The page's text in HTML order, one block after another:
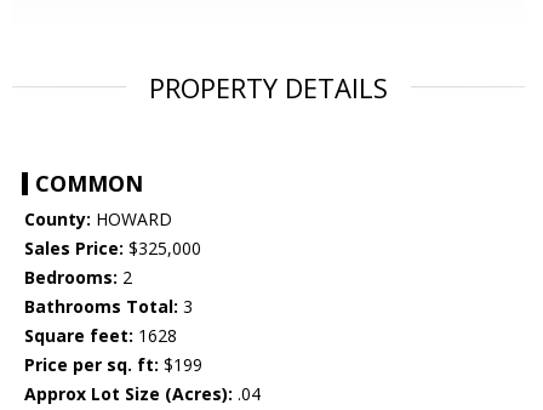
PROPERTY DETAILS
COMMON
County: HOWARD
Sales Price: $325,000
Bedrooms: 2
Bathrooms Total: 3
Square feet: 1628
Price per sq. ft: $199
Approx Lot Size (Acres): .04